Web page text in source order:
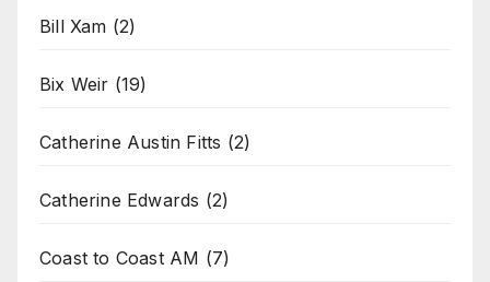
Bill Xam (2)
Bix Weir (19)
Catherine Austin Fitts (2)
Catherine Edwards (2)
Coast to Coast AM (7)